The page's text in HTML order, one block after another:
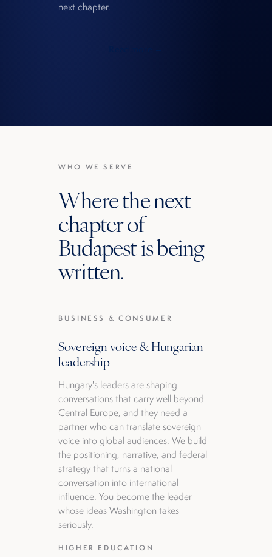
next chapter.
WHO WE SERVE
Where the next
chapter of
Budapest is being
written.
BUSINESS & CONSUMER
Sovereign voice & Hungarian
leadership
Hungary's leaders are shaping
conversations that carry well beyond
Central Europe, and they need a
partner who can translate sovereign
voice into global audiences. We build
the positioning, narrative, and federal
strategy that turns a national
conversation into international
influence. You become the leader
whose ideas Washington takes
seriously.
HIGHER EDUCATION